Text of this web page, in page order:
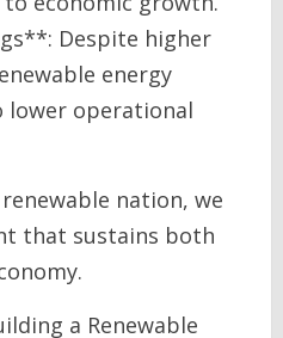
Despite higher
energy
operational
nation, we
that sustains both
a Renewable